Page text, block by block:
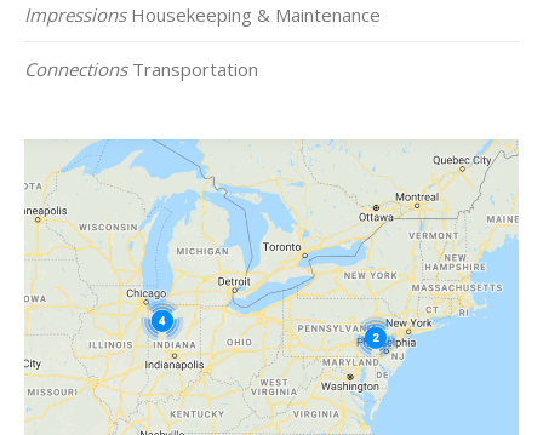
ImpressionsHousekeeping & Maintenance
ConnectionsTransportation